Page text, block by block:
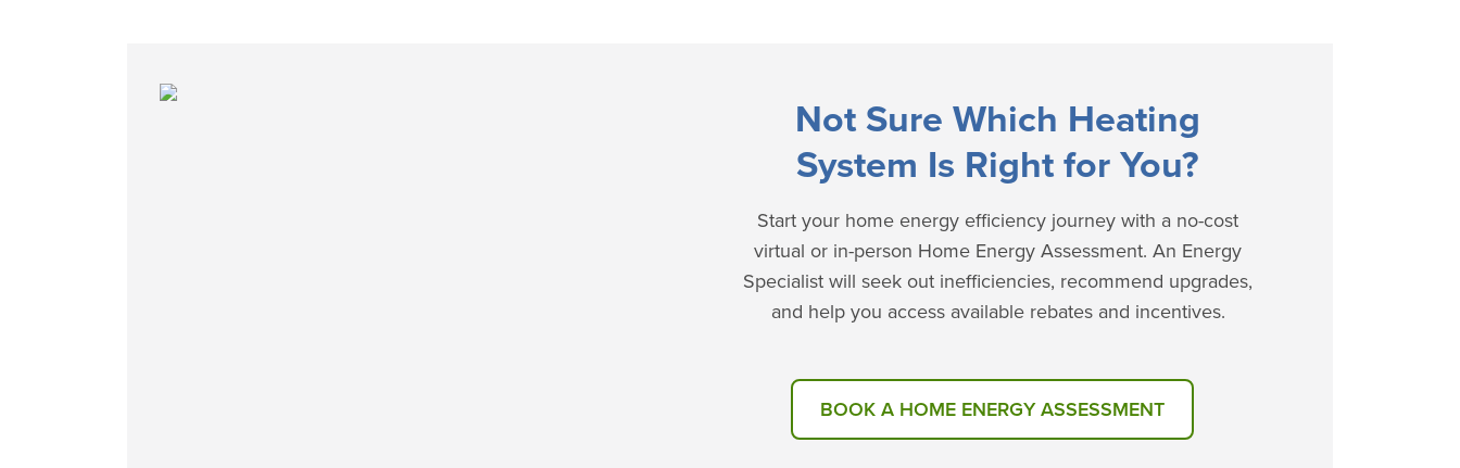
Not Sure Which Heating
System Is Right for You?
Start your home energy efficiency journey with a no-cost
virtual or in-person Home Energy Assessment. An Energy
Specialist will seek out inefficiencies, recommend upgrades,
and help you access available rebates and incentives.
BOOK A HOME ENERGY ASSESSMENT